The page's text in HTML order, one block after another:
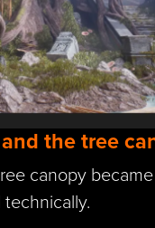
the tree
canopy